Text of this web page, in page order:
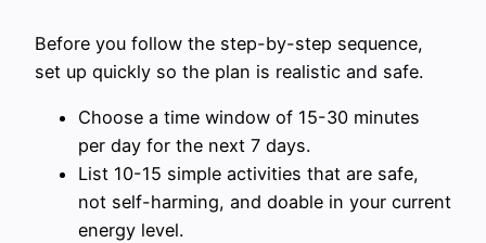
Before you follow the step-by-step sequence,
set up quickly so the plan is realistic and safe.
Choose a time window of 15-30 minutes
per day for the next 7 days.
List 10-15 simple activities that are safe,
not self-harming, and doable in your current
energy level.